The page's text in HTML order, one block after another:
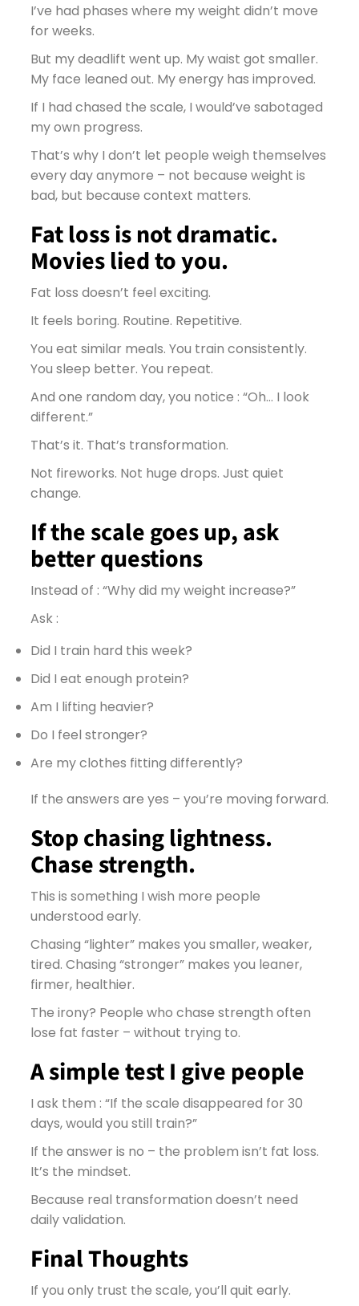
I’ve had phases where my weight didn’t move
for weeks.
But my deadlift went up. My waist got smaller.
My face leaned out. My energy has improved.
If I had chased the scale, I would’ve sabotaged
my own progress.
That’s why I don’t let people weigh themselves
every day anymore – not because weight is
bad, but because context matters.
Fat loss is not dramatic.
Movies lied to you.
Fat loss doesn’t feel exciting.
It feels boring. Routine. Repetitive.
You eat similar meals. You train consistently.
You sleep better. You repeat.
And one random day, you notice : “Oh… I look
different.”
That’s it. That’s transformation.
Not fireworks. Not huge drops. Just quiet
change.
If the scale goes up, ask
better questions
Instead of : “Why did my weight increase?”
Ask :
Did I train hard this week?
Did I eat enough protein?
Am I lifting heavier?
Do I feel stronger?
Are my clothes fitting differently?
If the answers are yes – you’re moving forward.
Stop chasing lightness.
Chase strength.
This is something I wish more people
understood early.
Chasing “lighter” makes you smaller, weaker,
tired. Chasing “stronger” makes you leaner,
firmer, healthier.
The irony? People who chase strength often
lose fat faster – without trying to.
A simple test I give people
I ask them : “If the scale disappeared for 30
days, would you still train?”
If the answer is no – the problem isn’t fat loss.
It’s the mindset.
Because real transformation doesn’t need
daily validation.
Final Thoughts
If you only trust the scale, you’ll quit early.